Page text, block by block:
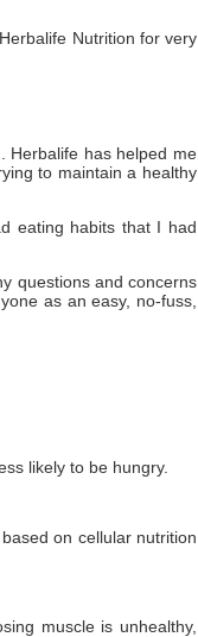
Nutrition for very
Herbalife has helped me
to maintain a healthy
eating habits that I had
questions and concerns
as an easy, no-fuss,
likely to be hungry.
on cellular nutrition
muscle is unhealthy,